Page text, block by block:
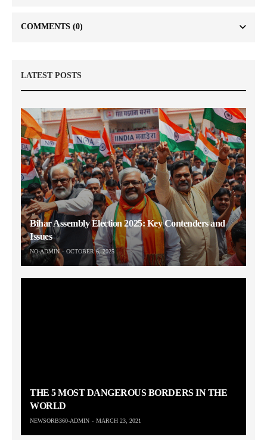
COMMENTS (0)
LATEST POSTS
Bihar Assembly Election 2025: Key Contenders and
Issues
NO-ADMIN OCTOBER 6, 2025
THE 5 MOST DANGEROUS BORDERS IN THE
WORLD
NEWSORB360-ADMIN MARCH 23, 2021